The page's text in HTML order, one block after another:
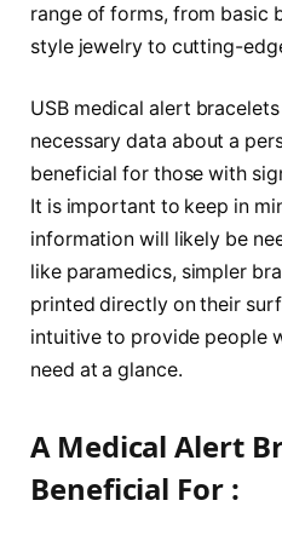
range of forms, from basic
style jewelry to cutting-
USB medical alert
necessary data about a
beneficial for those with
It is important to keep in
information will likely be
like paramedics, simpler
printed directly on their
intuitive to provide people
need at a glance.
A Medical Alert
Beneficial For :